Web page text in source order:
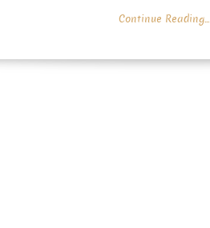
Continue Reading...